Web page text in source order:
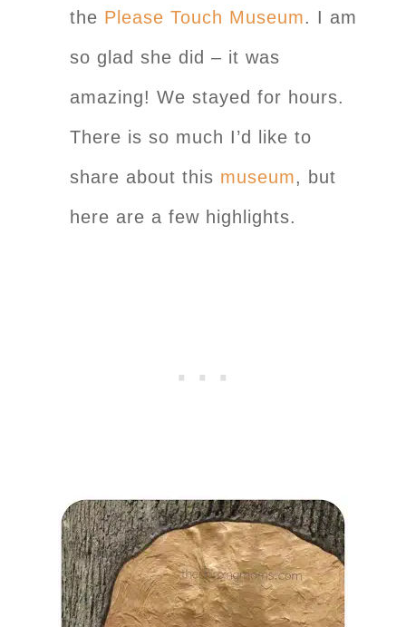
the Please Touch Museum. I am
so glad she did – it was
amazing! We stayed for hours.
There is so much I’d like to
share about this museum, but
here are a few highlights.